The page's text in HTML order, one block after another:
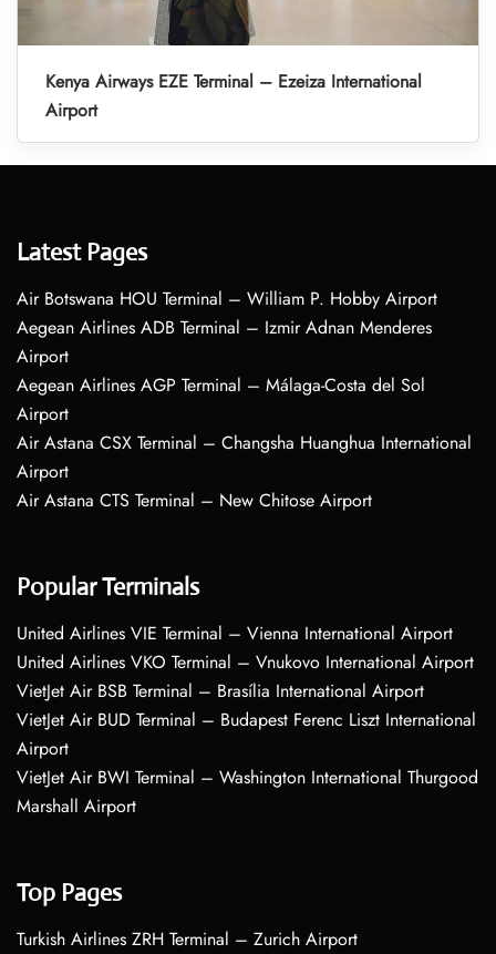
Kenya Airways EZE Terminal – Ezeiza International
Airport
Latest Pages
Air Botswana HOU Terminal – William P. Hobby Airport
Aegean Airlines ADB Terminal – Izmir Adnan Menderes
Airport
Aegean Airlines AGP Terminal – Málaga-Costa del Sol
Airport
Air Astana CSX Terminal – Changsha Huanghua International
Airport
Air Astana CTS Terminal – New Chitose Airport
Popular Terminals
United Airlines VIE Terminal – Vienna International Airport
United Airlines VKO Terminal – Vnukovo International Airport
VietJet Air BSB Terminal – Brasília International Airport
VietJet Air BUD Terminal – Budapest Ferenc Liszt International
Airport
VietJet Air BWI Terminal – Washington International Thurgood
Marshall Airport
Top Pages
Turkish Airlines ZRH Terminal – Zurich Airport